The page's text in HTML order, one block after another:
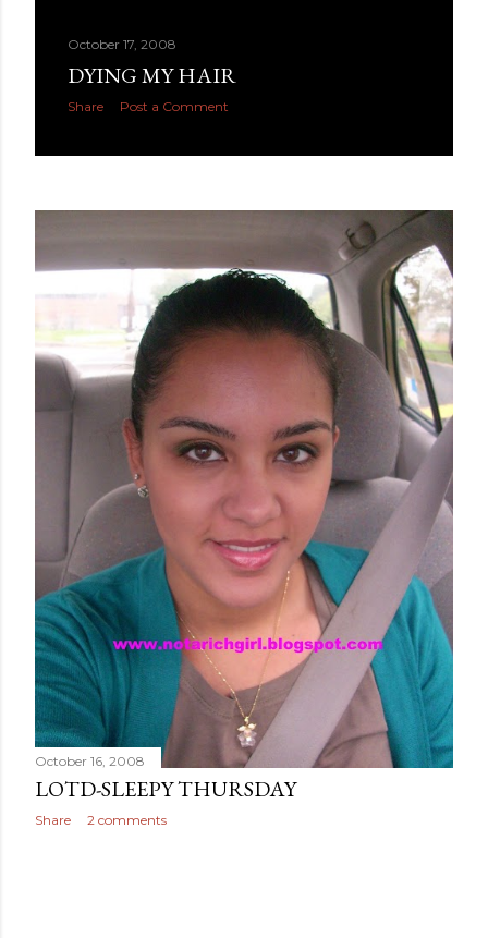
October 17, 2008
DYING MY HAIR
Share Post a Comment
October 16, 2008
LOTD-SLEEPY THURSDAY
Share 2 comments